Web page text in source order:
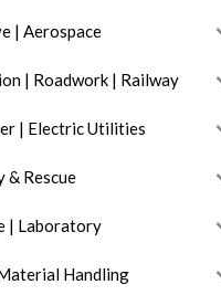
| Aerospace
| Roadwork | Railway
| Electric Utilities
& Rescue
| Laboratory
Handling